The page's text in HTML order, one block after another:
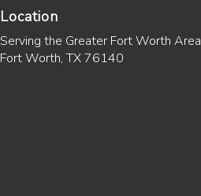
Location
Serving the Greater Fort Worth Area
Fort Worth, TX 76140